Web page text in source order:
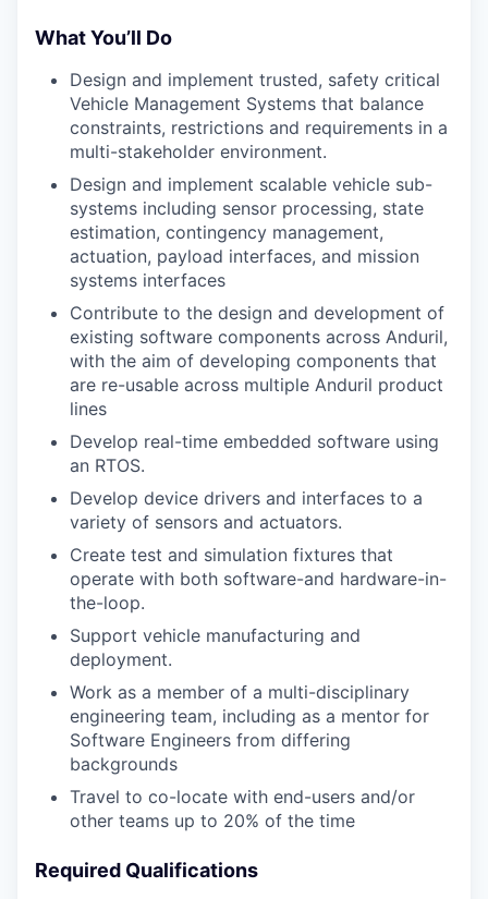
What You’ll Do
Design and implement trusted, safety critical
Vehicle Management Systems that balance
constraints, restrictions and requirements in a
multi-stakeholder environment.
Design and implement scalable vehicle sub-
systems including sensor processing, state
estimation, contingency management,
actuation, payload interfaces, and mission
systems interfaces
Contribute to the design and development of
existing software components across Anduril,
with the aim of developing components that
are re-usable across multiple Anduril product
lines
Develop real-time embedded software using
an RTOS.
Develop device drivers and interfaces to a
variety of sensors and actuators.
Create test and simulation fixtures that
operate with both software-and hardware-in-
the-loop.
Support vehicle manufacturing and
deployment.
Work as a member of a multi-disciplinary
engineering team, including as a mentor for
Software Engineers from differing
backgrounds
Travel to co-locate with end-users and/or
other teams up to 20% of the time
Required Qualifications